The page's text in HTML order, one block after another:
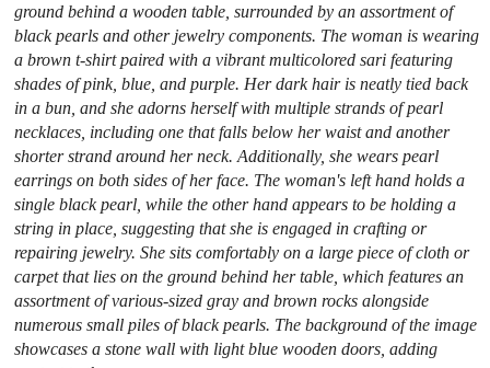
ground behind a wooden table, surrounded by an assortment of
black pearls and other jewelry components. The woman is wearing
a brown t-shirt paired with a vibrant multicolored sari featuring
shades of pink, blue, and purple. Her dark hair is neatly tied back
in a bun, and she adorns herself with multiple strands of pearl
necklaces, including one that falls below her waist and another
shorter strand around her neck. Additionally, she wears pearl
earrings on both sides of her face. The woman's left hand holds a
single black pearl, while the other hand appears to be holding a
string in place, suggesting that she is engaged in crafting or
repairing jewelry. She sits comfortably on a large piece of cloth or
carpet that lies on the ground behind her table, which features an
assortment of various-sized gray and brown rocks alongside
numerous small piles of black pearls. The background of the image
showcases a stone wall with light blue wooden doors, adding